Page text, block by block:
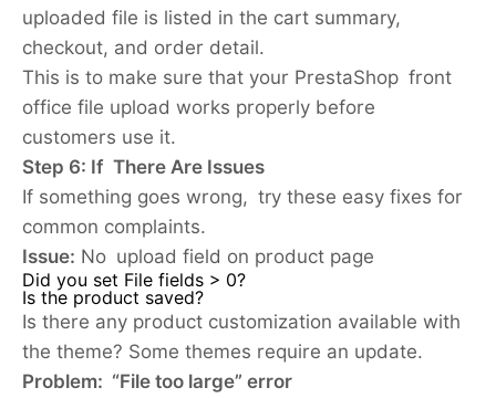
uploaded file is listed in the cart summary,
checkout, and order detail.
This is to make sure that your PrestaShop front
office file upload works properly before
customers use it.
Step 6: If There Are Issues
If something goes wrong, try these easy fixes for
common complaints.
Issue: No upload field on product page
Did you set File fields > 0?
Is the product saved?
Is there any product customization available with
the theme? Some themes require an update.
Problem: “File too large” error